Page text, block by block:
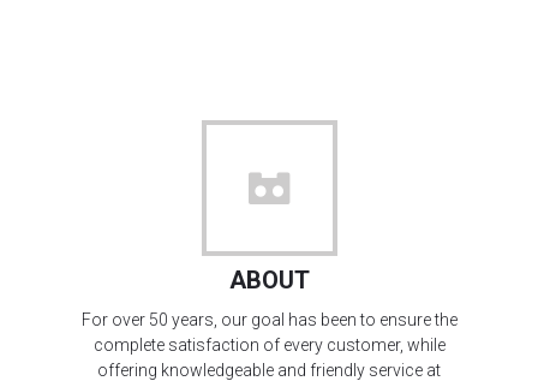
ABOUT
For over 50 years, our goal has been to ensure the
complete satisfaction of every customer, while
offering knowledgeable and friendly service at